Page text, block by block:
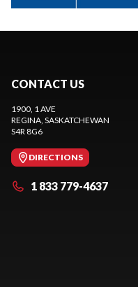
CONTACT US
1900, 1 AVE
REGINA, SASKATCHEWAN
S4R 8G6
DIRECTIONS
1 833 779-4637